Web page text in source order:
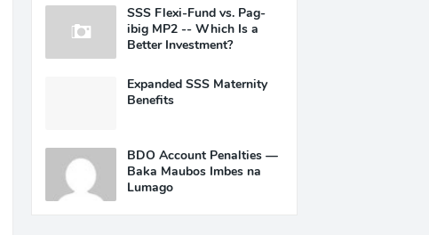
SSS Flexi-Fund vs. Pag-
ibig MP2 -- Which Is a
Better Investment?
Expanded SSS Maternity
Benefits
BDO Account Penalties —
Baka Maubos Imbes na
Lumago